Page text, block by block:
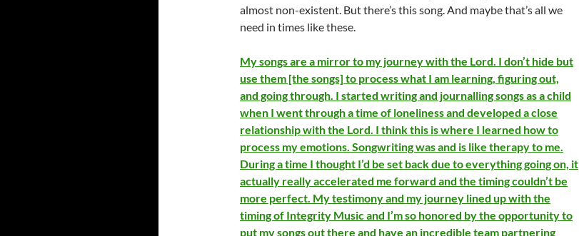
almost non-existent. But there’s this song. And maybe that’s all we
need in times like these.
My songs are a mirror to my journey with the Lord. I don’t hide but
use them [the songs] to process what I am learning, figuring out,
and going through. I started writing and journalling songs as a child
when I went through a time of loneliness and developed a close
relationship with the Lord. I think this is where I learned how to
process my emotions. Songwriting was and is like therapy to me.
During a time I thought I’d be set back due to everything going on, it
actually really accelerated me forward and the timing couldn’t be
more perfect. My testimony and my journey lined up with the
timing of Integrity Music and I’m so honored by the opportunity to
put my songs out there and have an incredible team partnering